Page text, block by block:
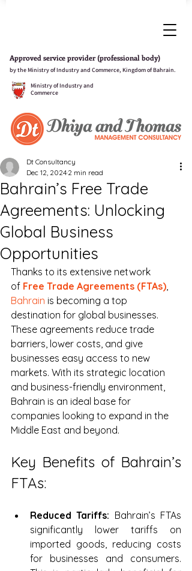
Approved service provider (professional body)
by the Ministry of Industry and Commerce, Kingdom of Bahrain.
Ministry of Industry and
Commerce
Bahrain’s Free Trade
Agreements: Unlocking
Global Business
Opportunities
Dt Consultancy
Dec 12, 2024 2 min read
Thanks to its extensive network
of Free Trade Agreements (FTAs),
Bahrain is becoming a top
destination for global businesses.
These agreements reduce trade
barriers, lower costs, and give
businesses easy access to new
markets. With its strategic location
and business-friendly environment,
Bahrain is an ideal base for
companies looking to expand in the
Middle East and beyond.
Key Benefits of Bahrain’s
FTAs:
Reduced Tariffs: Bahrain’s FTAs
significantly lower tariffs on
imported goods, reducing costs
for businesses and consumers.